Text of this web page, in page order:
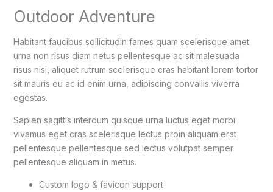
Outdoor Adventure
Habitant faucibus sollicitudin fames quam scelerisque amet
urna non risus diam netus pellentesque ac sit malesuada
risus nisi, aliquet rutrum scelerisque cras habitant lorem tortor
sit mauris eu ac id enim urna, adipiscing convallis viverra
egestas.
Sapien sagittis interdum quisque urna luctus eget morbi
vivamus eget cras scelerisque lectus proin aliquam erat
pellentesque pellentesque sed lectus volutpat semper
pellentesque aliquam in metus.
Custom logo & favicon support